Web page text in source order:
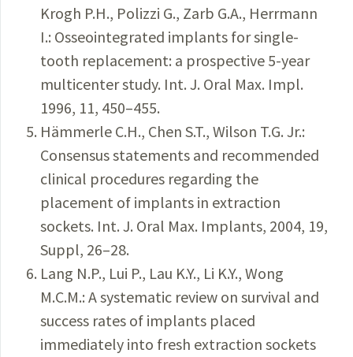
Krogh P.H., Polizzi G., Zarb G.A., Herrmann
I.: Osseointegrated implants for single-
tooth replacement: a prospective 5-year
multicenter study. Int. J. Oral Max. Impl.
1996, 11, 450–455.
Hämmerle C.H., Chen S.T., Wilson T.G. Jr.:
Consensus statements and recommended
clinical procedures regarding the
placement of implants in extraction
sockets. Int. J. Oral Max. Implants, 2004, 19,
Suppl, 26–28.
Lang N.P., Lui P., Lau K.Y., Li K.Y., Wong
M.C.M.: A systematic review on survival and
success rates of implants placed
immediately into fresh extraction sockets